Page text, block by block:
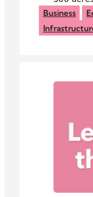
Athens
Business